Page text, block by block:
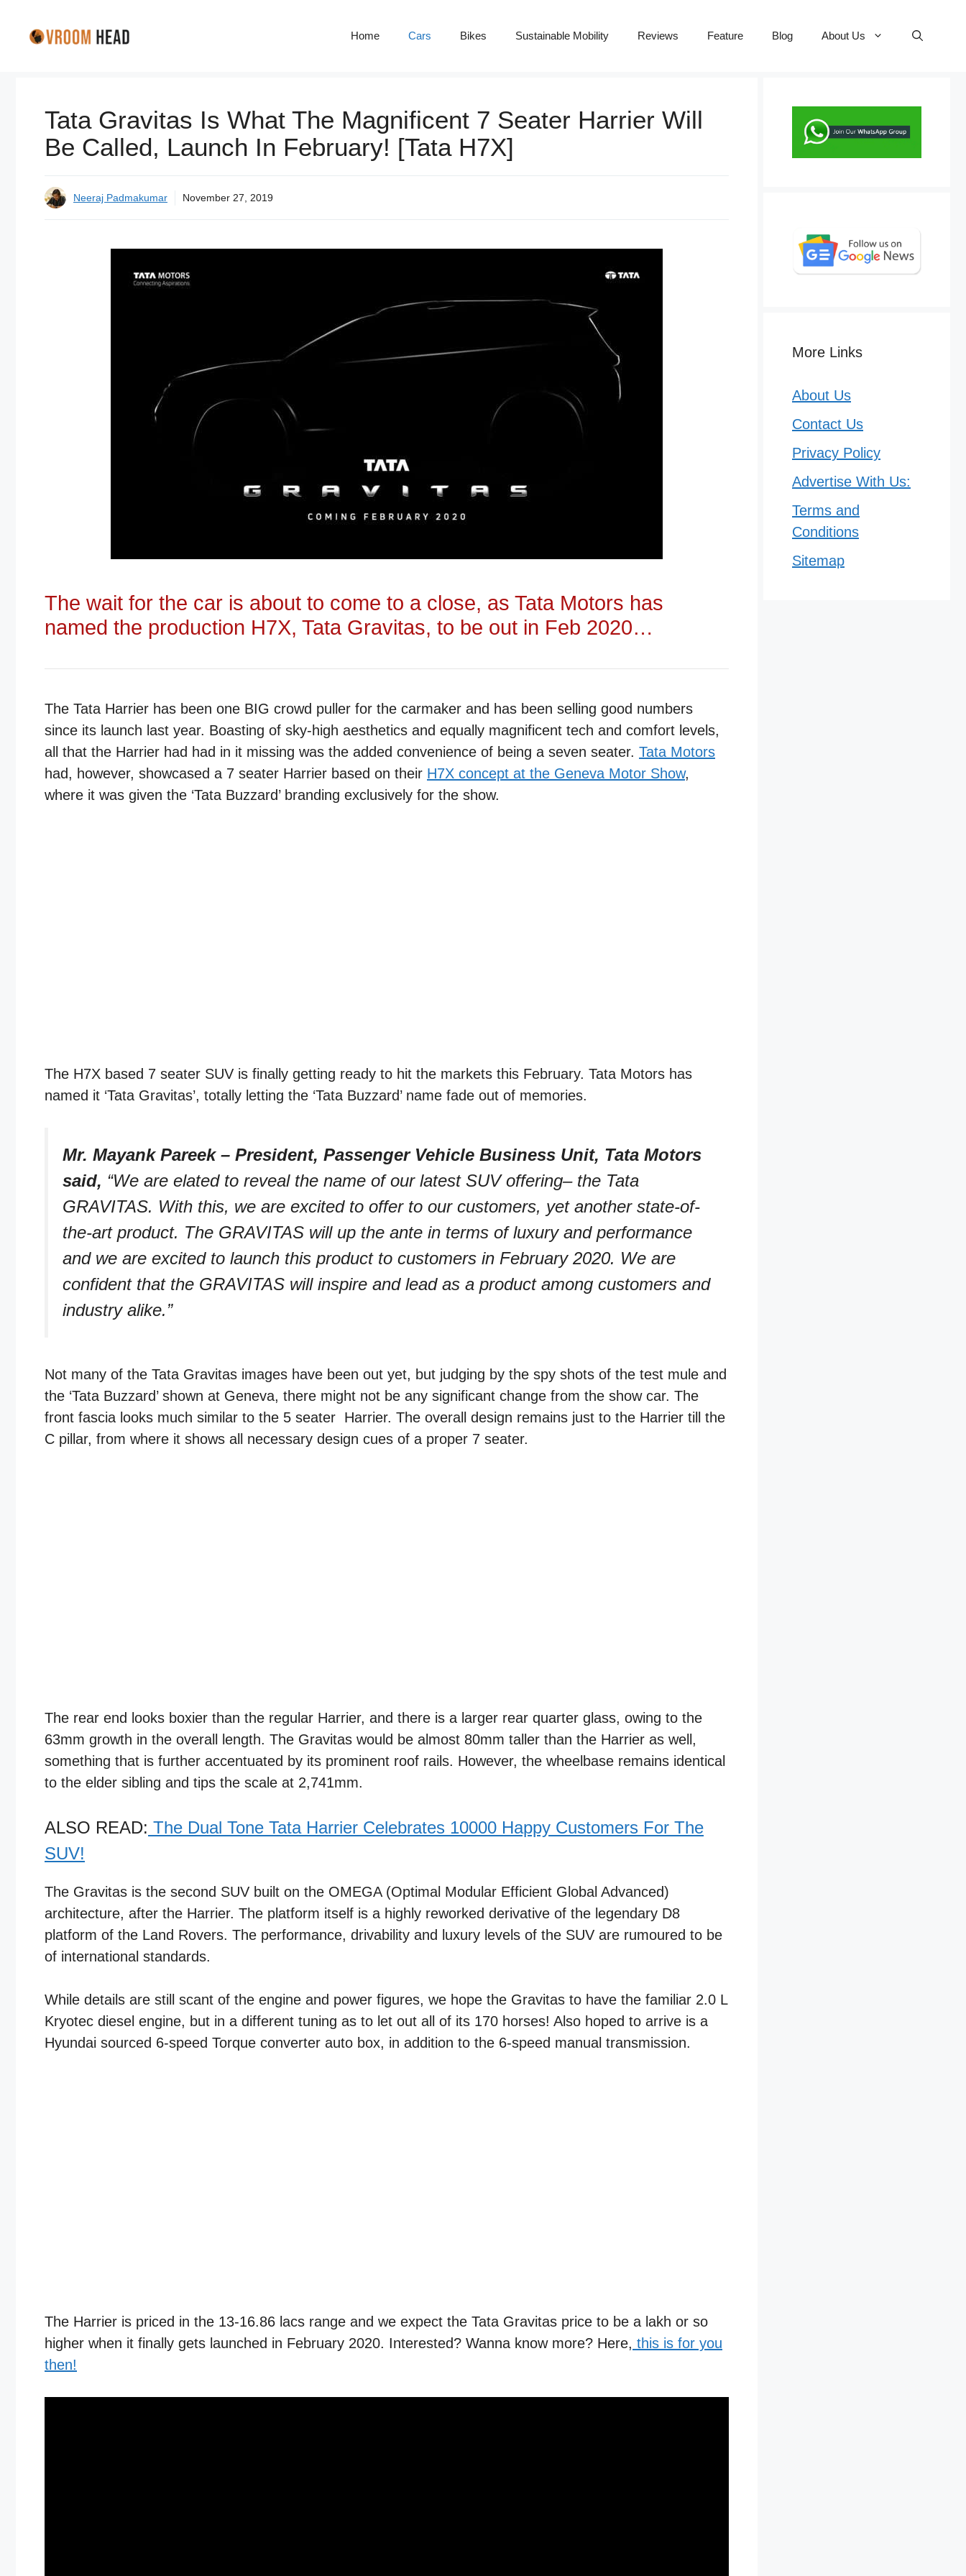
Home Cars Bikes Sustainable Mobility Reviews Feature Blog About Us
Tata Gravitas Is What The Magnificent 7 Seater Harrier Will
Be Called, Launch In February! [Tata H7X]
Neeraj Padmakumar November 27, 2019
The wait for the car is about to come to a close, as Tata Motors has
named the production H7X, Tata Gravitas, to be out in Feb 2020…
The Tata Harrier has been one BIG crowd puller for the carmaker and has been selling good numbers
since its launch last year. Boasting of sky-high aesthetics and equally magnificent tech and comfort levels,
all that the Harrier had had in it missing was the added convenience of being a seven seater. Tata Motors
had, however, showcased a 7 seater Harrier based on their H7X concept at the Geneva Motor Show,
where it was given the ‘Tata Buzzard’ branding exclusively for the show.
The H7X based 7 seater SUV is finally getting ready to hit the markets this February. Tata Motors has
named it ‘Tata Gravitas’, totally letting the ‘Tata Buzzard’ name fade out of memories.
Mr. Mayank Pareek – President, Passenger Vehicle Business Unit, Tata Motors
said, “We are elated to reveal the name of our latest SUV offering– the Tata
GRAVITAS. With this, we are excited to offer to our customers, yet another state-of-
the-art product. The GRAVITAS will up the ante in terms of luxury and performance
and we are excited to launch this product to customers in February 2020. We are
confident that the GRAVITAS will inspire and lead as a product among customers and
industry alike.”
Not many of the Tata Gravitas images have been out yet, but judging by the spy shots of the test mule and
the ‘Tata Buzzard’ shown at Geneva, there might not be any significant change from the show car. The
front fascia looks much similar to the 5 seater Harrier. The overall design remains just to the Harrier till the
C pillar, from where it shows all necessary design cues of a proper 7 seater.
The rear end looks boxier than the regular Harrier, and there is a larger rear quarter glass, owing to the
63mm growth in the overall length. The Gravitas would be almost 80mm taller than the Harrier as well,
something that is further accentuated by its prominent roof rails. However, the wheelbase remains identical
to the elder sibling and tips the scale at 2,741mm.
ALSO READ: The Dual Tone Tata Harrier Celebrates 10000 Happy Customers For The
SUV!
The Gravitas is the second SUV built on the OMEGA (Optimal Modular Efficient Global Advanced)
architecture, after the Harrier. The platform itself is a highly reworked derivative of the legendary D8
platform of the Land Rovers. The performance, drivability and luxury levels of the SUV are rumoured to be
of international standards.
While details are still scant of the engine and power figures, we hope the Gravitas to have the familiar 2.0 L
Kryotec diesel engine, but in a different tuning as to let out all of its 170 horses! Also hoped to arrive is a
Hyundai sourced 6-speed Torque converter auto box, in addition to the 6-speed manual transmission.
The Harrier is priced in the 13-16.86 lacs range and we expect the Tata Gravitas price to be a lakh or so
higher when it finally gets launched in February 2020. Interested? Wanna know more? Here, this is for you
then!
More Links
About Us
Contact Us
Privacy Policy
Advertise With Us:
Terms and
Conditions
Sitemap